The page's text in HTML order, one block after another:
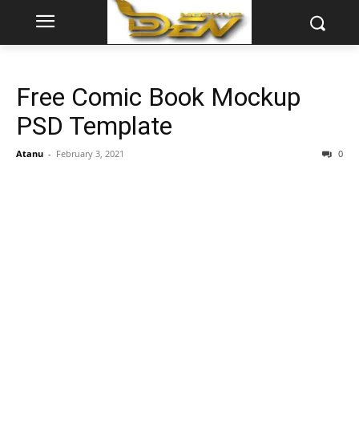
Free Comic Book Mockup
PSD Template
Atanu - February 3, 2021 0